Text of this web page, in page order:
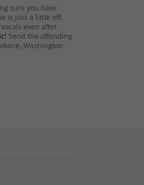
sure you have
is just a little off.
even after
Send the offending
Washington